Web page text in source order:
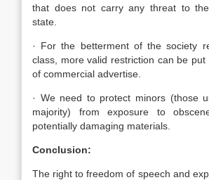
that does not carry any threat to
state.
· For the betterment of the society
class, more valid restriction can be
of commercial advertise.
· We need to protect minors (those
majority) from exposure to
potentially damaging materials.
Conclusion:
The right to freedom of speech and